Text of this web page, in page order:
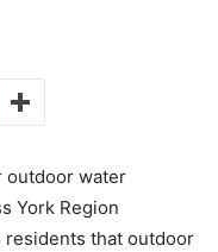
outdoor water
York Region
that outdoor